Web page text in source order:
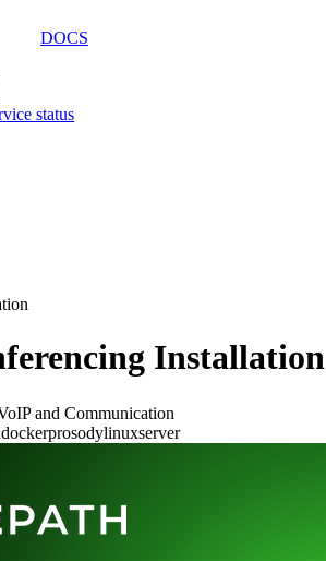
DOCS
status
Installation
and Communication
dockerprosodylinuxserver